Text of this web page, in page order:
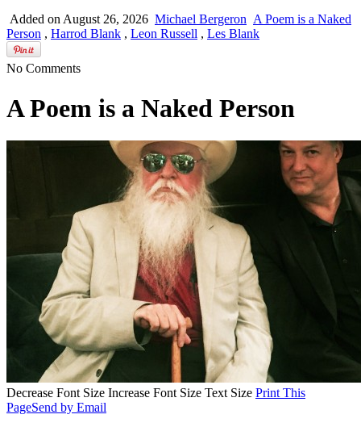
Added on August 26, 2026 Michael Bergeron A Poem is a Naked
Person , Harrod Blank , Leon Russell , Les Blank
No Comments
A Poem is a Naked Person
Decrease Font Size Increase Font Size Text Size Print This
PageSend by Email